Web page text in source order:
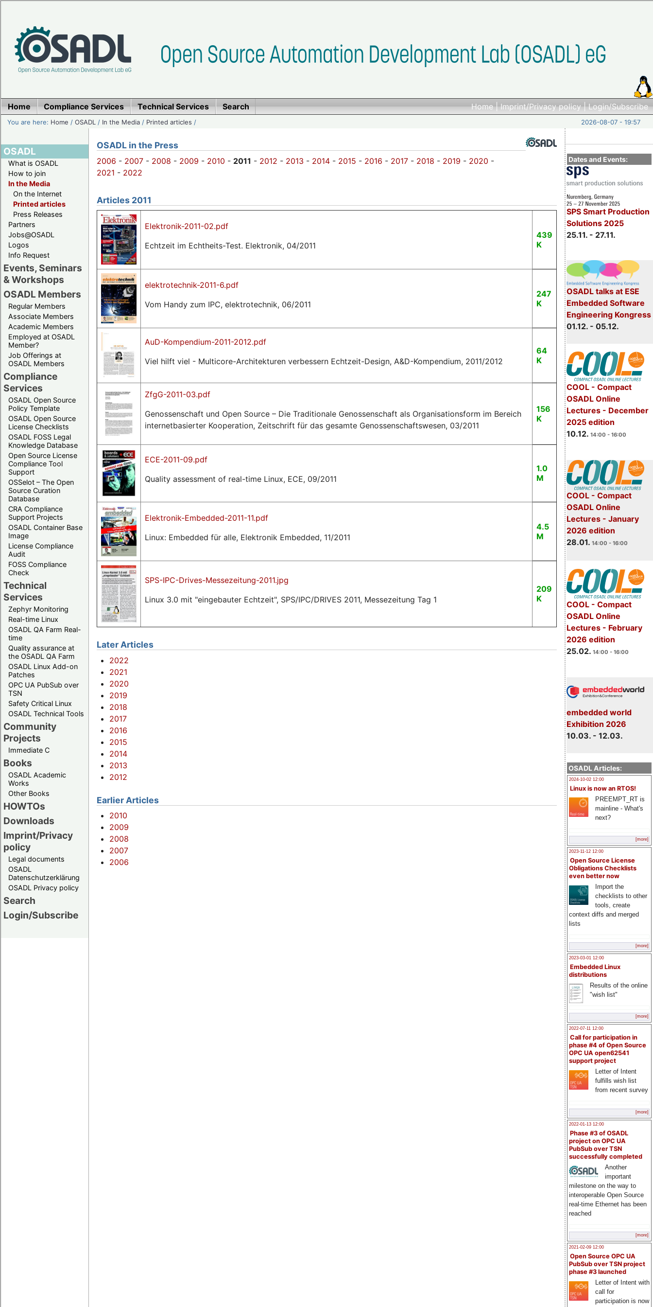
Home|Imprint/Privacy policy|Login/Subscribe
Home Compliance Services Technical Services Search
You are here: Home /OSADL / In the Media / Printed articles / 2026-08-07 - 19:57
OSADL
What is OSADL
How to join
In the Media
On the Internet
Printed articles
Press Releases
Partners
Jobs@OSADL
Logos
Info Request
Events, Seminars
& Workshops
OSADL Members
Regular Members
Associate Members
Academic Members
Employed at OSADL
Member?
Job Offerings at
OSADL Members
Compliance
Services
OSADL Open Source
Policy Template
OSADL Open Source
License Checklists
OSADL FOSS Legal
Knowledge Database
Open Source License
Compliance Tool
Support
OSSelot – The Open
Source Curation
Database
CRA Compliance
Support Projects
OSADL Container Base
Image
License Compliance
Audit
FOSS Compliance
Check
Technical
Services
Zephyr Monitoring
Real-time Linux
OSADL QA Farm Real-
time
Quality assurance at
the OSADL QA Farm
OSADL Linux Add-on
Patches
OPC UA PubSub over
TSN
Safety Critical Linux
OSADL Technical Tools
Community
Projects
Immediate C
Books
OSADL Academic
Works
Other Books
HOWTOs
Downloads
Imprint/Privacy
policy
Legal documents
OSADL
Datenschutzerklärung
OSADL Privacy policy
Search
Login/Subscribe
Dates and Events:
SPS Smart Production
Solutions 2025
25.11. - 27.11.
OSADL talks at ESE
Embedded Software
Engineering Kongress
01.12. - 05.12.
COOL - Compact
OSADL Online
Lectures - December
2025 edition
10.12. 14:00 - 16:00
COOL - Compact
OSADL Online
Lectures - January
2026 edition
28.01. 14:00 - 16:00
COOL - Compact
OSADL Online
Lectures - February
2026 edition
25.02. 14:00 - 16:00
embedded world
Exhibition 2026
10.03. - 12.03.
OSADL Articles:
2024-10-02 12:00
Linux is now an RTOS!
PREEMPT_RT is
mainline - What's
next?
[more]
2023-11-12 12:00
Open Source License
Obligations Checklists
even better now
Import the
checklists to other
tools, create
context diffs and merged
lists
[more]
2023-03-01 12:00
Embedded Linux
distributions
Results of the online
"wish list"
[more]
2022-07-11 12:00
Call for participation in
phase #4 of Open Source
OPC UA open62541
support project
Letter of Intent
fulfills wish list
from recent survey
[more]
2022-01-13 12:00
Phase #3 of OSADL
project on OPC UA
PubSub over TSN
successfully completed
Another
important
milestone on the way to
interoperable Open Source
real-time Ethernet has been
reached
[more]
2021-02-09 12:00
Open Source OPC UA
PubSub over TSN project
phase #3 launched
Letter of Intent with
call for
participation is now
OSADL in the Press
2006 - 2007 - 2008 - 2009 - 2010 - 2011 - 2012 - 2013 - 2014 - 2015 - 2016 - 2017 - 2018 - 2019 - 2020 -
2021 - 2022
Articles 2011
Elektronik-2011-02.pdf
Echtzeit im Echtheits-Test. Elektronik, 04/2011
439
K
elektrotechnik-2011-6.pdf
Vom Handy zum IPC, elektrotechnik, 06/2011
247
K
AuD-Kompendium-2011-2012.pdf
Viel hilft viel - Multicore-Architekturen verbessern Echtzeit-Design, A&D-Kompendium, 2011/2012
64
K
ZfgG-2011-03.pdf
Genossenschaft und Open Source – Die Traditionale Genossenschaft als Organisationsform im Bereich
internetbasierter Kooperation, Zeitschrift für das gesamte Genossenschaftswesen, 03/2011
156
K
ECE-2011-09.pdf
Quality assessment of real-time Linux, ECE, 09/2011
1.0
M
Elektronik-Embedded-2011-11.pdf
Linux: Embedded für alle, Elektronik Embedded, 11/2011
4.5
M
SPS-IPC-Drives-Messezeitung-2011.jpg
Linux 3.0 mit "eingebauter Echtzeit", SPS/IPC/DRIVES 2011, Messezeitung Tag 1
209
K
Later Articles
2022
2021
2020
2019
2018
2017
2016
2015
2014
2013
2012
Earlier Articles
2010
2009
2008
2007
2006